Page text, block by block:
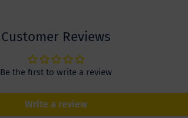
Customer Reviews
Be the first to write a review
Write a review